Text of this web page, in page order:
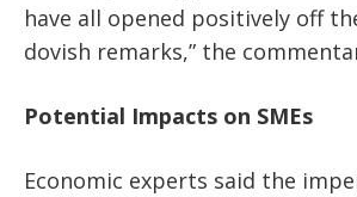
have all opened positively off
dovish remarks,” the
Potential Impacts on SMEs
Economic experts said the